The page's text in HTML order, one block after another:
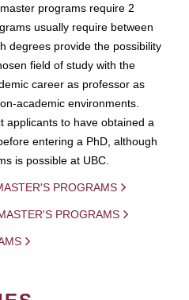
programs require 2
usually require between
degrees provide the possibility
field of study with the
career as professor as
academic environments.
applicants to have obtained a
entering a PhD, although
is possible at UBC.
PROGRAMS
PROGRAMS